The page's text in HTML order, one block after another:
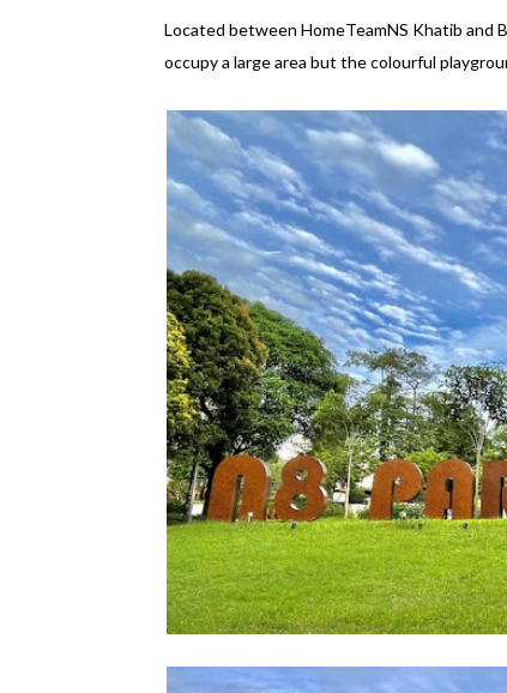
Located between HomeTeamNS Khatib and
occupy a large area but the colourful